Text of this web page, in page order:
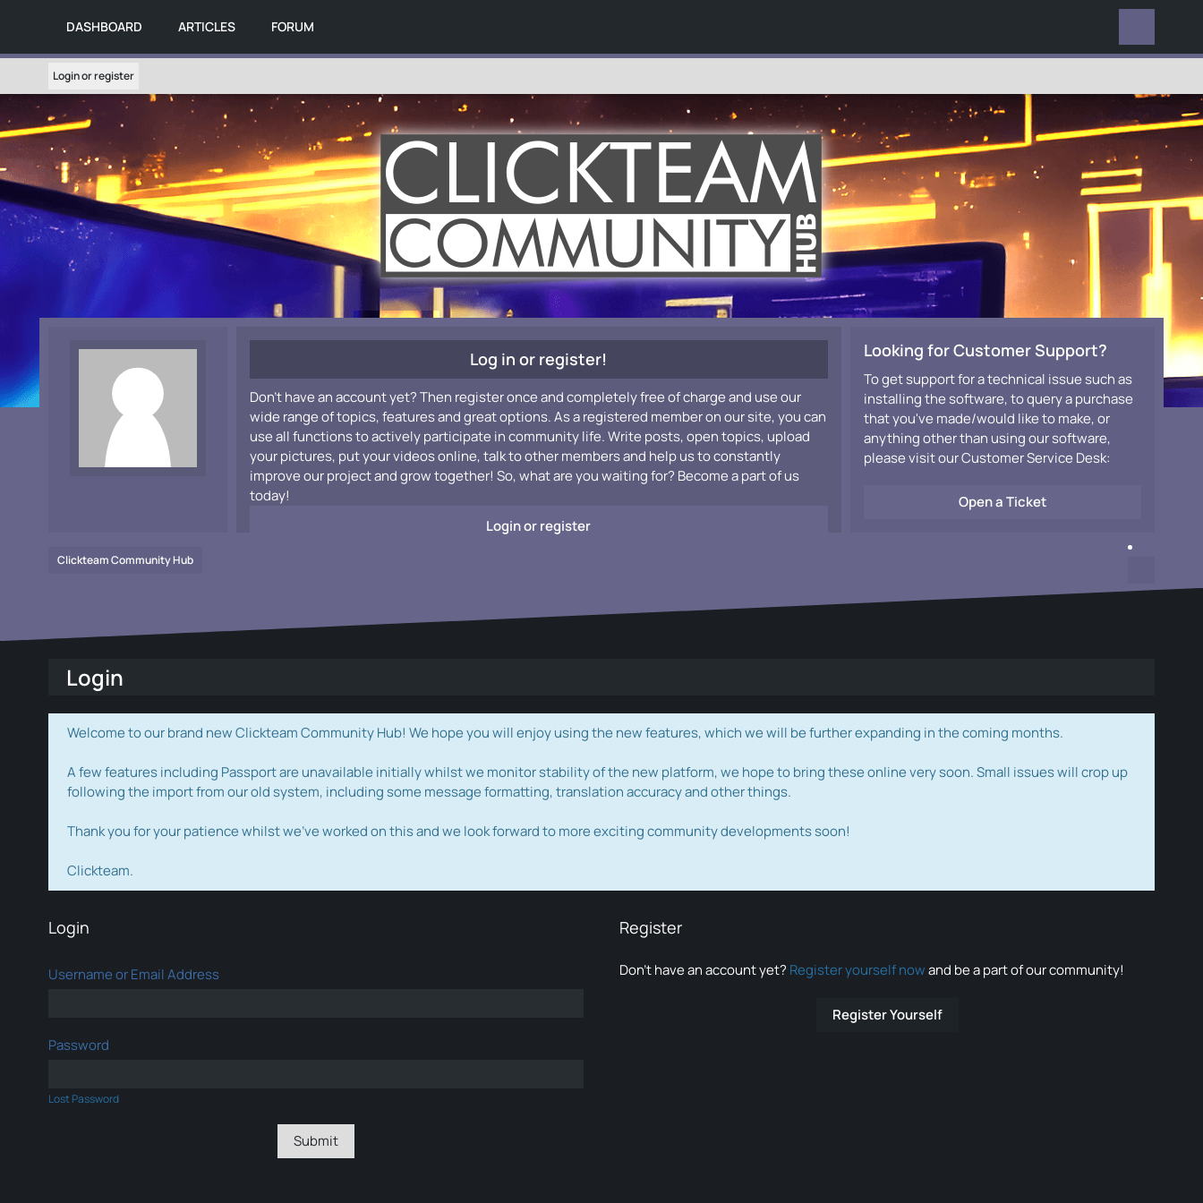
DASHBOARD ARTICLES FORUM
Login or register
Log in or register!
Don't have an account yet? Then register once and completely free of charge and use our
wide range of topics, features and great options. As a registered member on our site, you can
use all functions to actively participate in community life. Write posts, open topics, upload
your pictures, put your videos online, talk to other members and help us to constantly
improve our project and grow together! So, what are you waiting for? Become a part of us
today!
Login or register
Looking for Customer Support?
To get support for a technical issue such as
installing the software, to query a purchase
that you've made/would like to make, or
anything other than using our software,
please visit our Customer Service Desk:
Open a Ticket
Clickteam Community Hub
Login
Welcome to our brand new Clickteam Community Hub! We hope you will enjoy using the new features, which we will be further expanding in the coming months.
A few features including Passport are unavailable initially whilst we monitor stability of the new platform, we hope to bring these online very soon. Small issues will crop up
following the import from our old system, including some message formatting, translation accuracy and other things.
Thank you for your patience whilst we've worked on this and we look forward to more exciting community developments soon!
Clickteam.
Login
Username or Email Address
Password
Lost Password
Register
Don’t have an account yet? Register yourself nowand be a part of our community!
Register Yourself